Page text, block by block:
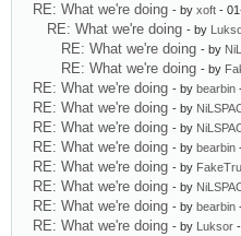
RE: What we're doing - by xoft -
RE: What we're doing - by
RE: What we're doing - by
RE: What we're doing - by
RE: What we're doing - by bearbin
RE: What we're doing - by
RE: What we're doing - by
RE: What we're doing - by bearbin
RE: What we're doing - by
RE: What we're doing - by
RE: What we're doing - by bearbin
RE: What we're doing - by Luksor